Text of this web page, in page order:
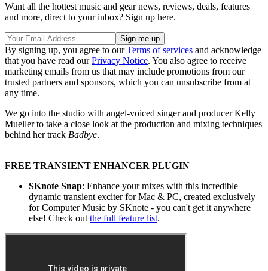
Want all the hottest music and gear news, reviews, deals, features
and more, direct to your inbox? Sign up here.
By signing up, you agree to ourTerms of services and acknowledge
that you have read ourPrivacy Notice. You also agree to receive
marketing emails from us that may include promotions from our
trusted partners and sponsors, which you can unsubscribe from at
any time.
We go into the studio with angel-voiced singer and producer Kelly
Mueller to take a close look at the production and mixing techniques
behind her track Badbye.
FREE TRANSIENT ENHANCER PLUGIN
SKnote Snap: Enhance your mixes with this incredible
dynamic transient exciter for Mac & PC, created exclusively
for Computer Music by SKnote - you can't get it anywhere
else! Check out the full feature list.